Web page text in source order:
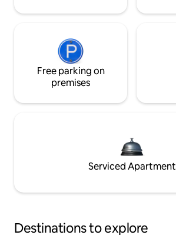
Free parking on
premises
Serviced Apartment
Destinations to explore